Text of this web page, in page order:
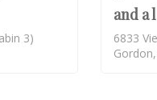
3)
and a
6833